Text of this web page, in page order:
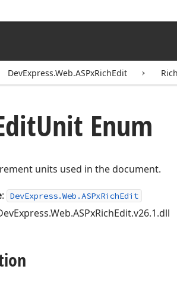
DevExpress.Web.ASPxRichEdit
Unit Enum
units used in the document.
: DevExpress.Web.ASPxRichEdit